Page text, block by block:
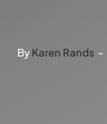
By Karen Rands -